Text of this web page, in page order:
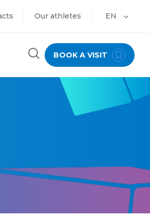
Our athletes EN
BOOK A VISIT